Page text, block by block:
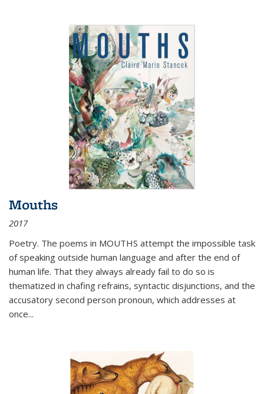
Mouths
2017
Poetry. The poems in MOUTHS attempt the impossible task
of speaking outside human language and after the end of
human life. That they always already fail to do so is
thematized in chafing refrains, syntactic disjunctions, and the
accusatory second person pronoun, which addresses at
once...